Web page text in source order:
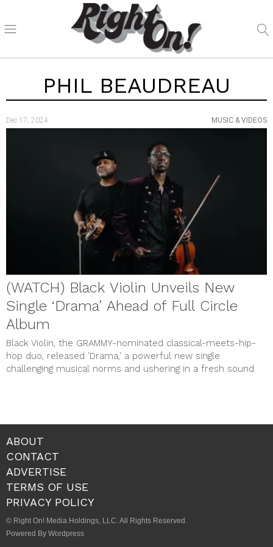
PHIL BEAUDREAU
Dec 17, 2024 MUSIC & VIDEOS
(WATCH) Black Violin Unveils New
Single ‘Drama’ Ahead of Full Circle
Album
Black Violin, the GRAMMY-nominated classical-meets-hip-
hop duo, released 'Drama,' a powerful new single
challenging musical norms and ushering in a fresh sound.
ABOUT
CONTACT
ADVERTISE
TERMS OF USE
PRIVACY POLICY
© Right On! Media Holdings, LLC. All Rights Reserved.
Powered By Wordpress